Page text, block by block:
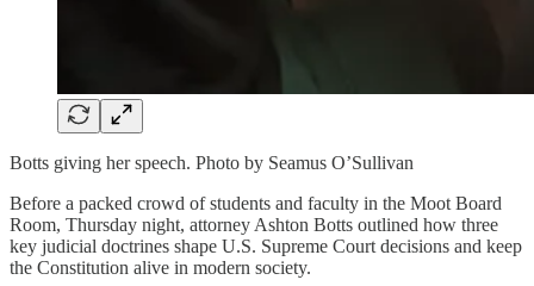
Botts giving her speech. Photo by Seamus O’Sullivan
Before a packed crowd of students and faculty in the Moot Board
Room, Thursday night, attorney Ashton Botts outlined how three
key judicial doctrines shape U.S. Supreme Court decisions and keep
the Constitution alive in modern society.